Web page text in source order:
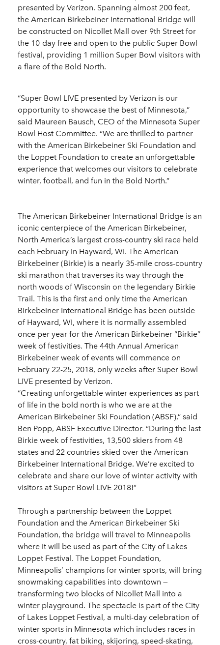
presented by Verizon. Spanning almost 200 feet,
the American Birkebeiner International Bridge will
be constructed on Nicollet Mall over 9th Street for
the 10-day free and open to the public Super Bowl
festival, providing 1 million Super Bowl visitors with
a flare of the Bold North.
“Super Bowl LIVE presented by Verizon is our
opportunity to showcase the best of Minnesota,”
said Maureen Bausch, CEO of the Minnesota Super
Bowl Host Committee. “We are thrilled to partner
with the American Birkebeiner Ski Foundation and
the Loppet Foundation to create an unforgettable
experience that welcomes our visitors to celebrate
winter, football, and fun in the Bold North.”
The American Birkebeiner International Bridge is an
iconic centerpiece of the American Birkebeiner,
North America’s largest cross-country ski race held
each February in Hayward, WI. The American
Birkebeiner (Birkie) is a nearly 35-mile cross-country
ski marathon that traverses its way through the
north woods of Wisconsin on the legendary Birkie
Trail. This is the first and only time the American
Birkebeiner International Bridge has been outside
of Hayward, WI, where it is normally assembled
once per year for the American Birkebeiner “Birkie”
week of festivities. The 44th Annual American
Birkebeiner week of events will commence on
February 22-25, 2018, only weeks after Super Bowl
LIVE presented by Verizon.
“Creating unforgettable winter experiences as part
of life in the bold north is who we are at the
American Birkebeiner Ski Foundation (ABSF),” said
Ben Popp, ABSF Executive Director. “During the last
Birkie week of festivities, 13,500 skiers from 48
states and 22 countries skied over the American
Birkebeiner International Bridge. We’re excited to
celebrate and share our love of winter activity with
visitors at Super Bowl LIVE 2018!”
Through a partnership between the Loppet
Foundation and the American Birkebeiner Ski
Foundation, the bridge will travel to Minneapolis
where it will be used as part of the City of Lakes
Loppet Festival. The Loppet Foundation,
Minneapolis’ champions for winter sports, will bring
snowmaking capabilities into downtown —
transforming two blocks of Nicollet Mall into a
winter playground. The spectacle is part of the City
of Lakes Loppet Festival, a multi-day celebration of
winter sports in Minnesota which includes races in
cross-country, fat biking, skijoring, speed-skating,